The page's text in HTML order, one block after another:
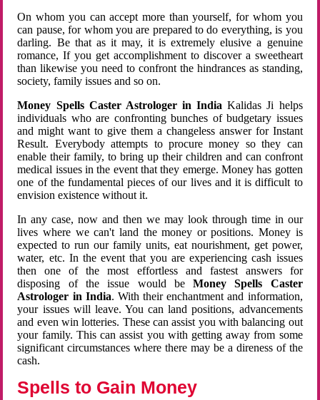
On whom you can accept more than yourself, for whom you
can pause, for whom you are prepared to do everything, is you
darling. Be that as it may, it is extremely elusive a genuine
romance, If you get accomplishment to discover a sweetheart
than likewise you need to confront the hindrances as standing,
society, family issues and so on.
Money Spells Caster Astrologer in India Kalidas Ji helps
individuals who are confronting bunches of budgetary issues
and might want to give them a changeless answer for Instant
Result. Everybody attempts to procure money so they can
enable their family, to bring up their children and can confront
medical issues in the event that they emerge. Money has gotten
one of the fundamental pieces of our lives and it is difficult to
envision existence without it.
In any case, now and then we may look through time in our
lives where we can't land the money or positions. Money is
expected to run our family units, eat nourishment, get power,
water, etc. In the event that you are experiencing cash issues
then one of the most effortless and fastest answers for
disposing of the issue would beMoney Spells Caster
Astrologer in India. With their enchantment and information,
your issues will leave. You can land positions, advancements
and even win lotteries. These can assist you with balancing out
your family. This can assist you with getting away from some
significant circumstances where there may be a direness of the
cash.
Spells to Gain Money